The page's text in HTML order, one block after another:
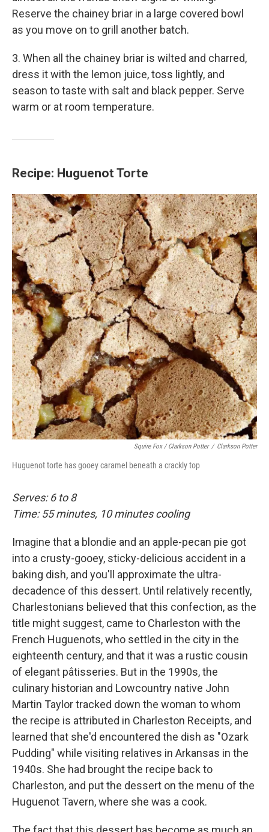
Reserve the chainey briar in a large covered bowl
as you move on to grill another batch.
3. When all the chainey briar is wilted and charred,
dress it with the lemon juice, toss lightly, and
season to taste with salt and black pepper. Serve
warm or at room temperature.
Recipe: Huguenot Torte
Squire Fox / Clarkson Potter / Clarkson Potter
Huguenot torte has gooey caramel beneath a crackly top
Serves: 6 to 8
Time: 55 minutes, 10 minutes cooling
Imagine that a blondie and an apple-pecan pie got
into a crusty-gooey, sticky-delicious accident in a
baking dish, and you'll approximate the ultra-
decadence of this dessert. Until relatively recently,
Charlestonians believed that this confection, as the
title might suggest, came to Charleston with the
French Huguenots, who settled in the city in the
eighteenth century, and that it was a rustic cousin
of elegant pâtisseries. But in the 1990s, the
culinary historian and Lowcountry native John
Martin Taylor tracked down the woman to whom
the recipe is attributed in Charleston Receipts, and
learned that she'd encountered the dish as "Ozark
Pudding" while visiting relatives in Arkansas in the
1940s. She had brought the recipe back to
Charleston, and put the dessert on the menu of the
Huguenot Tavern, where she was a cook.